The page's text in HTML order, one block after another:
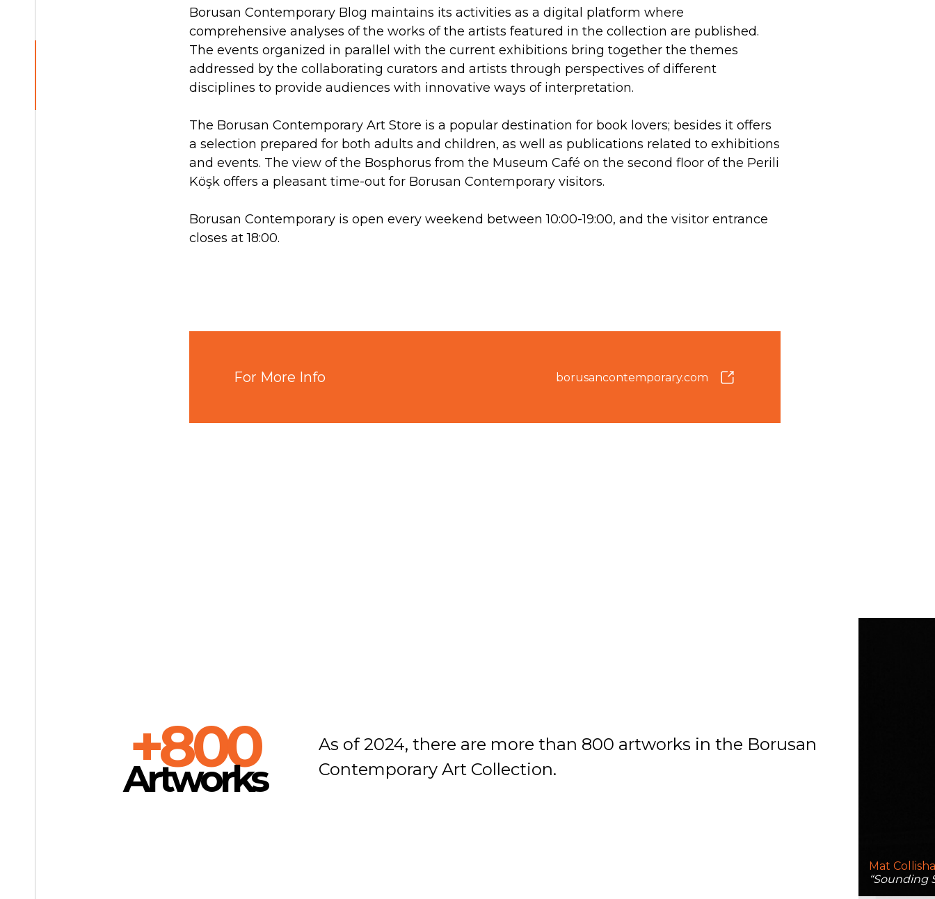
Borusan Contemporary Blog maintains its activities as a digital platform where
comprehensive analyses of the works of the artists featured in the collection are published.
The events organized in parallel with the current exhibitions bring together the themes
addressed by the collaborating curators and artists through perspectives of different
disciplines to provide audiences with innovative ways of interpretation.
The Borusan Contemporary Art Store is a popular destination for book lovers; besides it offers
a selection prepared for both adults and children, as well as publications related to exhibitions
and events. The view of the Bosphorus from the Museum Café on the second floor of the Perili
Köşk offers a pleasant time-out for Borusan Contemporary visitors.
Borusan Contemporary is open every weekend between 10:00-19:00, and the visitor entrance
closes at 18:00.
For More Info borusancontemporary.com
+800
Artworks
As of 2024, there are more than 800 artworks in the Borusan
Contemporary Art Collection.
Mat
“Sounding